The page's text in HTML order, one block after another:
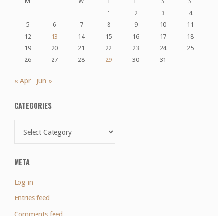
1
2 3
4
5
6 7 8 9 10
11
12
13 14 15 16 17
18
19
20 21 22 23 24
25
26
27 28 29 30 31
« Apr Jun »
CATEGORIES
META
Log in
Entries feed
Comments feed